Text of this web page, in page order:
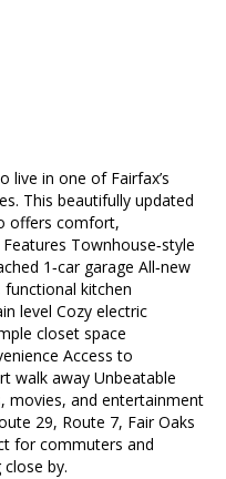
in one of Fairfax’s
This beautifully updated
offers comfort,
Townhouse‑style
1‑car garage All‑new
functional kitchen
level Cozy electric
closet space
Access to
walk away Unbeatable
movies, and entertainment
29, Route 7, Fair Oaks
for commuters and
by.